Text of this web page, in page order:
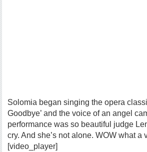
Solomia began singing the opera
Goodbye’ and the voice of an angel
performance was so beautiful judge
cry. And she’s not alone. WOW what a
[video_player]